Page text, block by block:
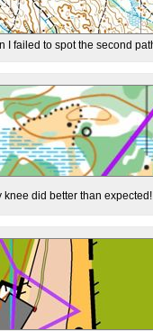
I failed to spot the second
did better than